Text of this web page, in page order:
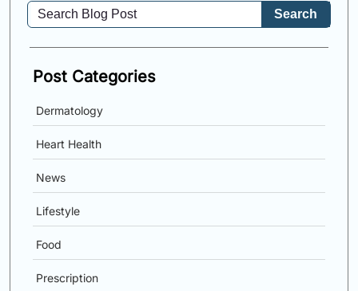
Search
Post Categories
Dermatology
Heart Health
News
Lifestyle
Food
Prescription